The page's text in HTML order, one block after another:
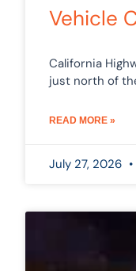
Vehicle
California
just north of
READ MORE »
July 27, 2026